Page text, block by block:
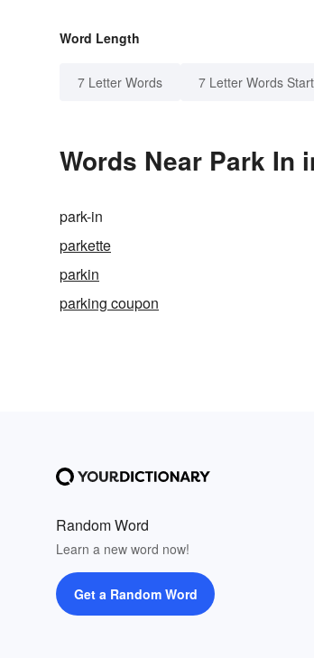
Word Length
7 Letter Words 7 Letter Words
Words Near Park In
park-in
parkette
parkin
parking coupon
Random Word
Learn a new word now!
Get a Random Word